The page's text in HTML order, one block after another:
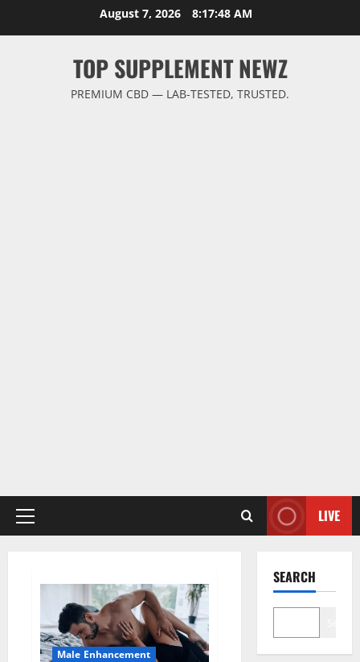
August 7, 2026 8:17:48 AM
TOP SUPPLEMENT NEWZ
PREMIUM CBD — LAB-TESTED, TRUSTED.
Primary
LIVE
Male Enhancement
SEARCH